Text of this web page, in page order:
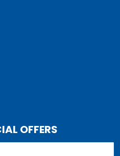
OFFERS